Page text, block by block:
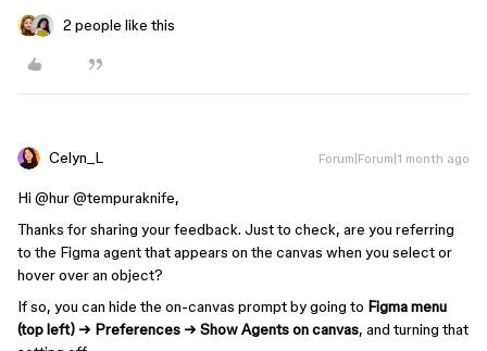
2 people like this
Celyn_L Forum|Forum|1 month ago
Hi ​ @hur@tempuraknife,
Thanks for sharing your feedback. Just to check, are you referring
to the Figma agent that appears on the canvas when you select or
hover over an object?
If so, you can hide the on-canvas prompt by going to Figma menu
(top left) → Preferences → Show Agents on canvas, and turning that